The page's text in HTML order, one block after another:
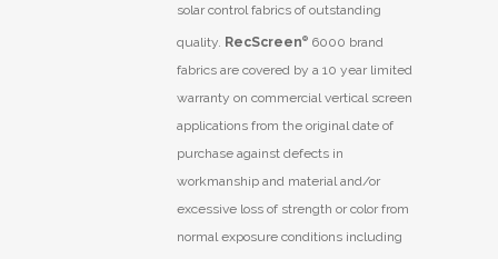
solar control fabrics of outstanding
quality. RecScreen® 6000 brand
fabrics are covered by a 10 year limited
warranty on commercial vertical screen
applications from the original date of
purchase against defects in
workmanship and material and/or
excessive loss of strength or color from
normal exposure conditions including